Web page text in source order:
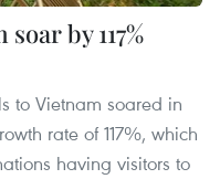
by 117%
to Vietnam soared in
rate of 117%, which
having visitors to